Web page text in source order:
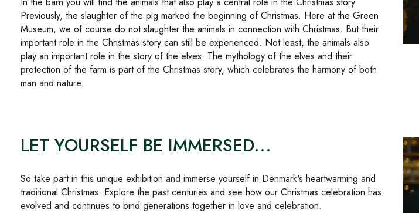
Previously, the slaughter of the pig marked the beginning of Christmas. Here at the Green
Museum, we of course do not slaughter the animals in connection with Christmas. But their
important role in the Christmas story can still be experienced. Not least, the animals also
play an important role in the story of the elves. The mythology of the elves and their
protection of the farm is part of the Christmas story, which celebrates the harmony of both
man and nature.
LET YOURSELF BE IMMERSED...
So take part in this unique exhibition and immerse yourself in Denmark's heartwarming and
traditional Christmas. Explore the past centuries and see how our Christmas celebration has
evolved and continues to bind generations together in love and celebration.